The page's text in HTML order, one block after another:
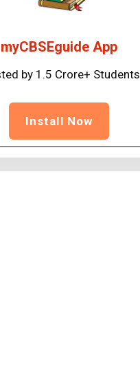
myCBSEguide App
by 1.5 Crore+ Students
Install Now